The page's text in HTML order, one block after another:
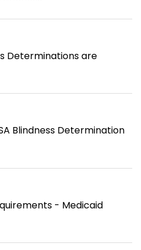
Determinations are
Blindness Determination
- Medicaid